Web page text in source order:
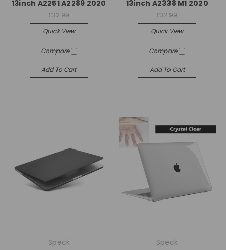
13inch A2251 A2289 2020
£32.99
Quick View
Compare
Add To Cart
13inch A2338 M1 2020
£32.99
Quick View
Compare
Add To Cart
Speck
Speck